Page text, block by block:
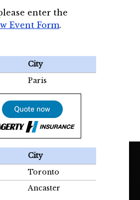
enter the
Event Form.
City
Paris
City
Toronto
Ancaster